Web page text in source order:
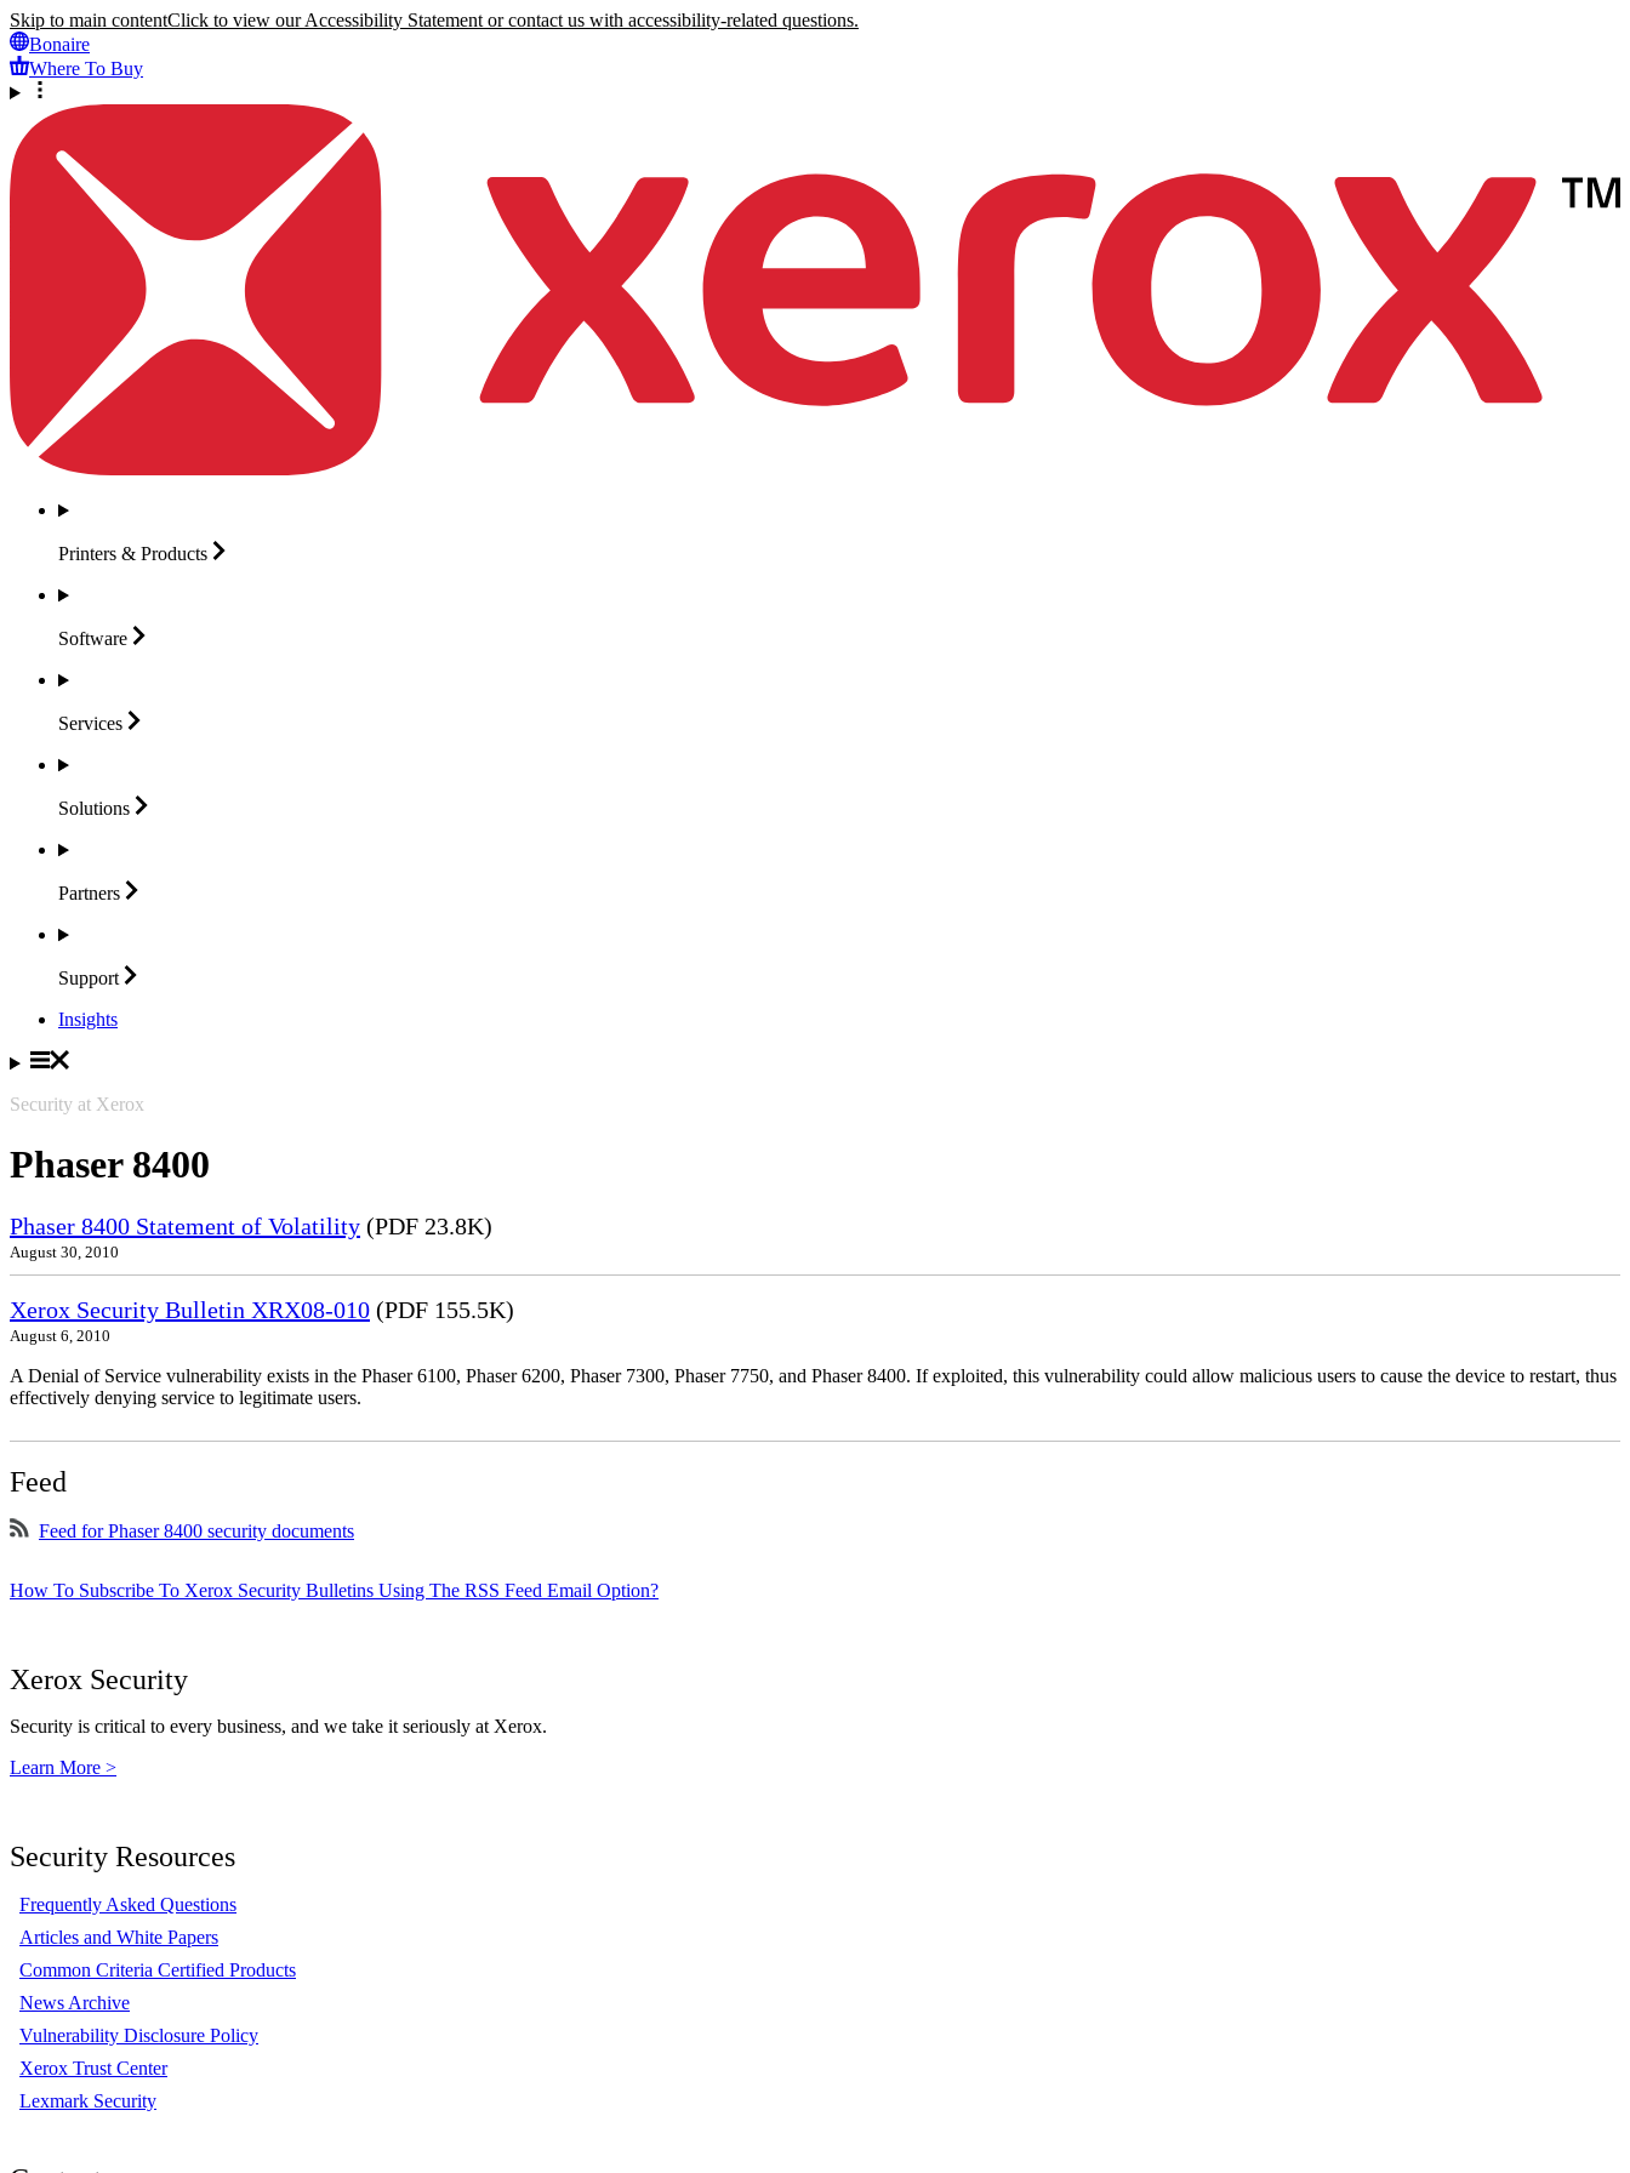
Skip to main contentClick to view our Accessibility Statement or contact us with accessibility-related questions.
Bonaire
Where To Buy
Printers & Products
Software
Services
Solutions
Partners
Support
Insights
Security at Xerox
Phaser 8400
Phaser 8400 Statement of Volatility (PDF 23.8K)
August 30, 2010
Xerox Security Bulletin XRX08-010 (PDF 155.5K)
August 6, 2010
A Denial of Service vulnerability exists in the Phaser 6100, Phaser 6200, Phaser 7300, Phaser 7750, and Phaser 8400. If exploited, this vulnerability could allow malicious users to cause the device to restart, thus
effectively denying service to legitimate users.
Feed
Feed for Phaser 8400 security documents
How To Subscribe To Xerox Security Bulletins Using The RSS Feed Email Option?
Xerox Security
Security is critical to every business, and we take it seriously at Xerox.
Learn More >
Security Resources
Frequently Asked Questions
Articles and White Papers
Common Criteria Certified Products
News Archive
Vulnerability Disclosure Policy
Xerox Trust Center
Lexmark Security